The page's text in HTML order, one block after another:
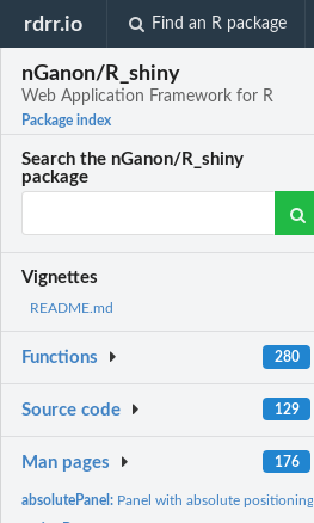
rdrr.io Find an R package
nGanon/R_shiny
Web Application Framework for R
Package index
Search the nGanon/R_shiny
package
Vignettes
README.md
Functions 280
Source code 129
Man pages 176
absolutePanel: Panel with absolute positioning